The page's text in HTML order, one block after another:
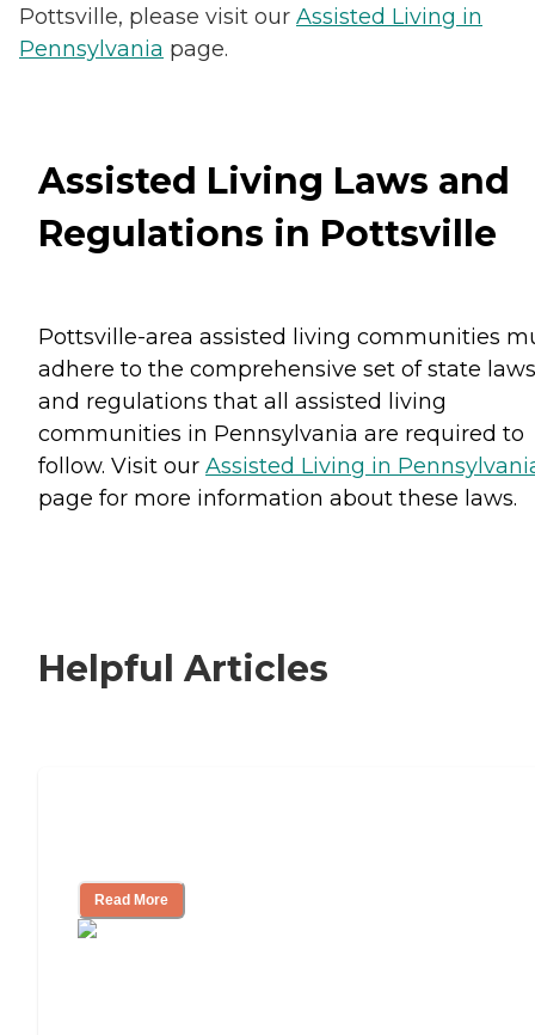
Pottsville, please visit our Assisted Living in
Pennsylvania page.
Assisted Living Laws and
Regulations in Pottsville
Pottsville-area assisted living communities
adhere to the comprehensive set of state laws
and regulations that all assisted living
communities in Pennsylvania are required to
follow. Visit our Assisted Living in
page for more information about these laws.
Helpful Articles
Read More